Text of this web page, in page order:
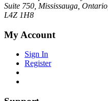
Suite 750, Mississauga, Ontario,
L4Z 1H8
My Account
Sign In
Register